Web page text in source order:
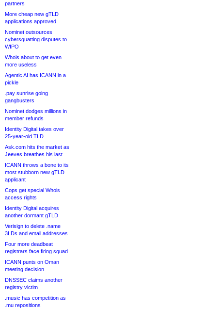
partners
More cheap new gTLD
applications approved
Nominet outsources
cybersquatting disputes to
WIPO
Whois about to get even
more useless
Agentic AI has ICANN in a
pickle
.pay sunrise going
gangbusters
Nominet dodges millions in
member refunds
Identity Digital takes over
25-year-old TLD
Ask.com hits the market as
Jeeves breathes his last
ICANN throws a bone to its
most stubborn new gTLD
applicant
Cops get special Whois
access rights
Identity Digital acquires
another dormant gTLD
Verisign to delete .name
3LDs and email addresses
Four more deadbeat
registrars face firing squad
ICANN punts on Oman
meeting decision
DNSSEC claims another
registry victim
.music has competition as
.mu repositions